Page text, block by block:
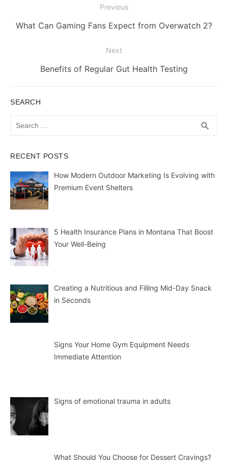
navigation
Previous
Previous
What Can Gaming Fans Expect from Overwatch 2?
Next
Next
Benefits of Regular Gut Health Testing
SEARCH
search
RECENT POSTS
How Modern Outdoor Marketing Is Evolving with
Premium Event Shelters
5 Health Insurance Plans in Montana That Boost
Your Well-Being
Creating a Nutritious and Filling Mid-Day Snack
in Seconds
Signs Your Home Gym Equipment Needs
Immediate Attention
Signs of emotional trauma in adults
What Should You Choose for Dessert Cravings?